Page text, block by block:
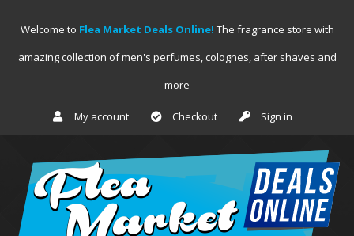
Welcome to Flea Market Deals Online! The fragrance store with
amazing collection of men's perfumes, colognes, after shaves and
more
My account Checkout Sign in